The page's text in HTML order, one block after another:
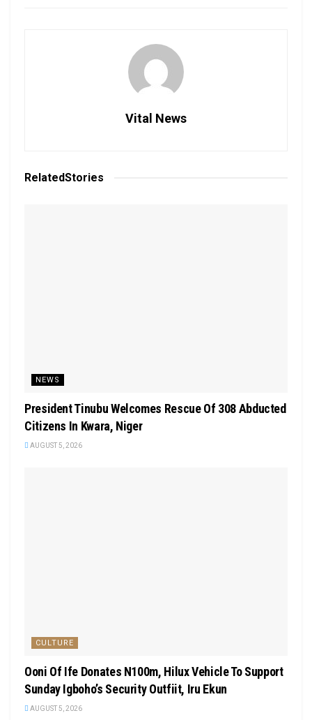
Vital News
RelatedStories
NEWS
President Tinubu Welcomes Rescue Of 308 Abducted
Citizens In Kwara, Niger
AUGUST 5, 2026
CULTURE
Ooni Of Ife Donates N100m, Hilux Vehicle To Support
Sunday Igboho’s Security Outfiit, Iru Ekun
AUGUST 5, 2026